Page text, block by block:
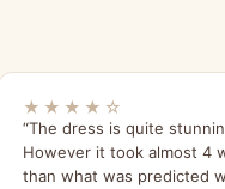
★★★★☆
“The dress is quite
However it took almost 4
than what was predicted